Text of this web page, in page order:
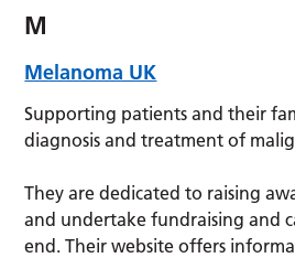
M
Melanoma UK
Supporting patients and their
diagnosis and treatment of
They are dedicated to raising
and undertake fundraising and
end. Their website offers